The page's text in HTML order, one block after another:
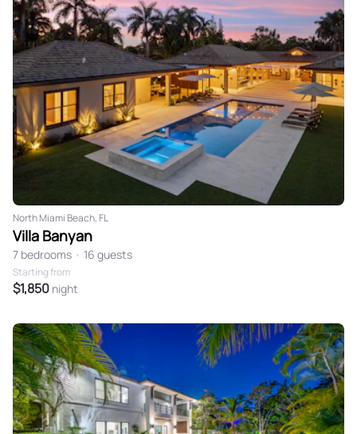
North Miami Beach, FL
Villa Banyan
7 bedrooms • 16 guests
Starting from
$1,850 night